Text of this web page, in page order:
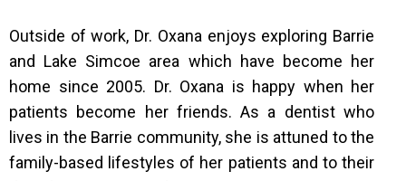
Outside of work, Dr. Oxana enjoys exploring Barrie
and Lake Simcoe area which have become her
home since 2005. Dr. Oxana is happy when her
patients become her friends. As a dentist who
lives in the Barrie community, she is attuned to the
family-based lifestyles of her patients and to their